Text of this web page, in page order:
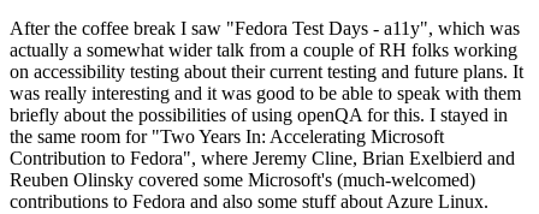
After the coffee break I saw "Fedora Test Days - a11y", which was
actually a somewhat wider talk from a couple of RH folks working
on accessibility testing about their current testing and future plans. It
was really interesting and it was good to be able to speak with them
briefly about the possibilities of using openQA for this. I stayed in
the same room for "Two Years In: Accelerating Microsoft
Contribution to Fedora", where Jeremy Cline, Brian Exelbierd and
Reuben Olinsky covered some Microsoft's (much-welcomed)
contributions to Fedora and also some stuff about Azure Linux.